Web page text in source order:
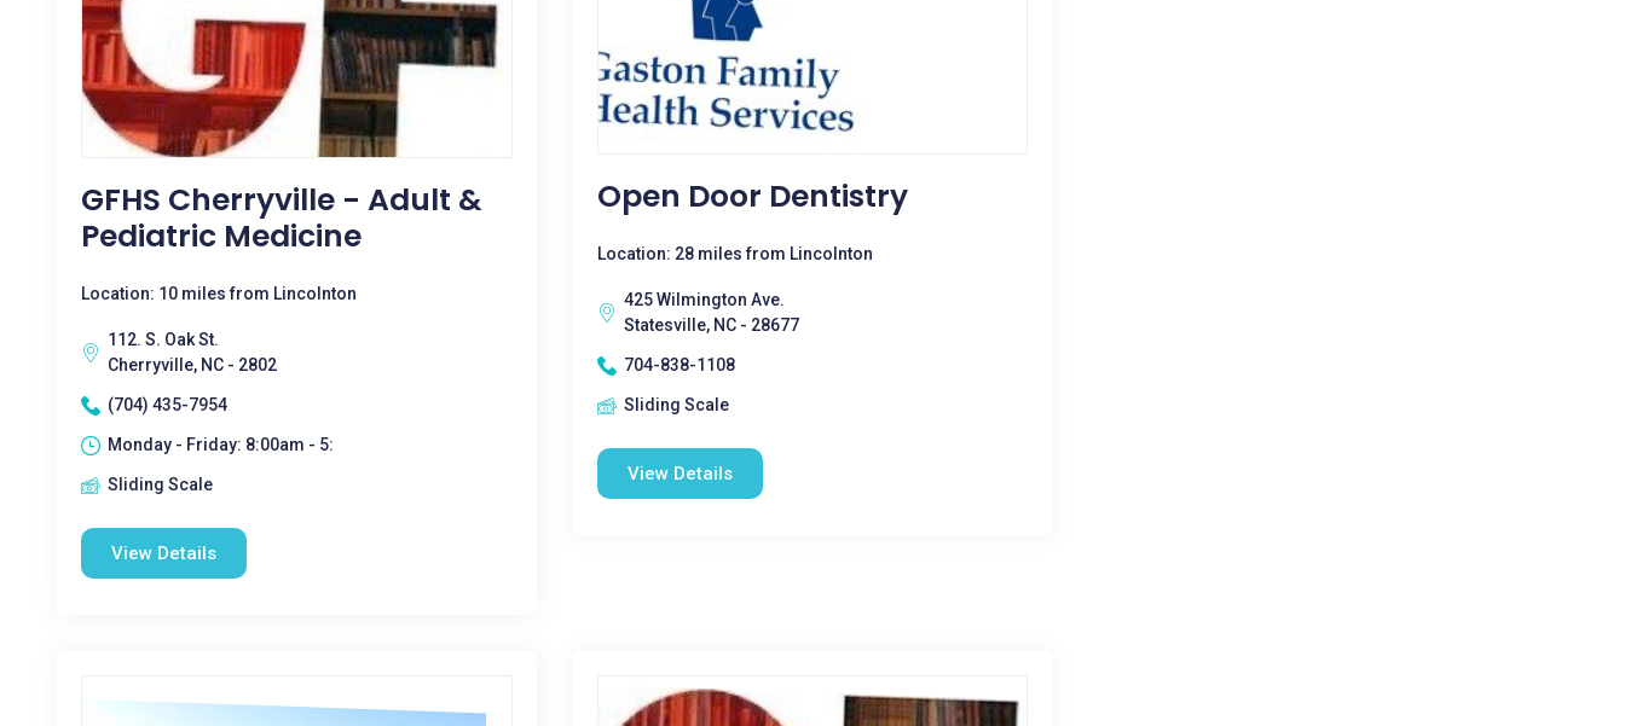
GFHS Cherryville - Adult &
Pediatric Medicine
Location: 10 miles from Lincolnton
112. S. Oak St.
Cherryville, NC - 2802
(704) 435-7954
Monday - Friday: 8:00am - 5:
Sliding Scale
View Details
Open Door Dentistry
Location: 28 miles from Lincolnton
425 Wilmington Ave.
Statesville, NC - 28677
704-838-1108
Sliding Scale
View Details